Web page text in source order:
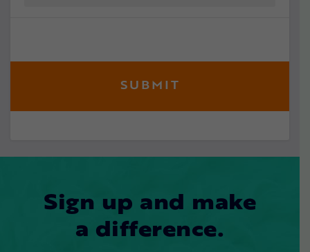
Sign up and make
a difference.